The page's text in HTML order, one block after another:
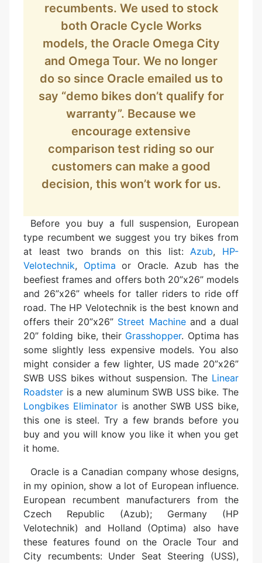
recumbents. We used to stock
both Oracle Cycle Works
models, the Oracle Omega City
and Omega Tour. We no longer
do so since Oracle emailed us to
say “demo bikes don’t qualify for
warranty”. Because we
encourage extensive
comparison test riding so our
customers can make a good
decision, this won’t work for us.
Before you buy a full suspension, European
type recumbent we suggest you try bikes from
at least two brands on this list: Azub, HP-
Velotechnik, Optima or Oracle. Azub has the
beefiest frames and offers both 20”x26” models
and 26”x26” wheels for taller riders to ride off
road. The HP Velotechnik is the best known and
offers their 20”x26” Street Machineand a dual
20” folding bike, their Grasshopper. Optima has
some slightly less expensive models. You also
might consider a few lighter, US made 20”x26”
SWB USS bikes without suspension. The Linear
Roadster is a new aluminum SWB USS bike. The
Longbikes Eliminatoris another SWB USS bike,
this one is steel. Try a few brands before you
buy and you will know you like it when you get
it home.
Oracle is a Canadian company whose designs,
in my opinion, show a lot of European influence.
European recumbent manufacturers from the
Czech Republic (Azub); Germany (HP
Velotechnik) and Holland (Optima) also have
these features found on the Oracle Tour and
City recumbents: Under Seat Steering (USS),